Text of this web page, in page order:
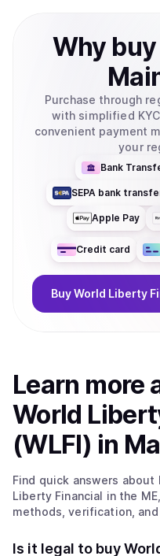
Why buy
Purchase through
with simplified
convenient payment
your
Bank
SEPA bank
Apple Pay
Credit card
BuyWorld Liberty
Learn more
World
(WLFI) in
Find quick answers
Liberty Financial in the
methods, verification, and
Is it legal to buy